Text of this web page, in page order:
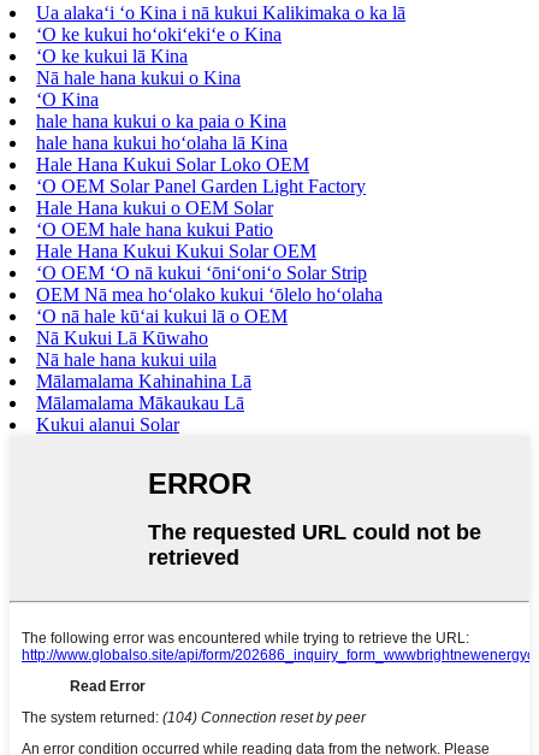
Ua alakaʻi ʻo Kina i nā kukui Kalikimaka o ka lā
ʻO ke kukui hoʻokiʻekiʻe o Kina
ʻO ke kukui lā Kina
Nā hale hana kukui o Kina
ʻO Kina
hale hana kukui o ka paia o Kina
hale hana kukui hoʻolaha lā Kina
Hale Hana Kukui Solar Loko OEM
ʻO OEM Solar Panel Garden Light Factory
Hale Hana kukui o OEM Solar
ʻO OEM hale hana kukui Patio
Hale Hana Kukui Kukui Solar OEM
ʻO OEM ʻO nā kukui ʻōniʻoniʻo Solar Strip
OEM Nā mea hoʻolako kukui ʻōlelo hoʻolaha
ʻO nā hale kūʻai kukui lā o OEM
Nā Kukui Lā Kūwaho
Nā hale hana kukui uila
Mālamalama Kahinahina Lā
Mālamalama Mākaukau Lā
Kukui alanui Solar